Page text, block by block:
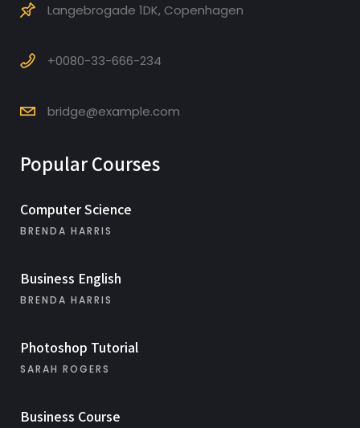
Langebrogade 1DK, Copenhagen
+0080-33-666-234
bridge@example.com
Popular Courses
Computer Science
BRENDA HARRIS
Business English
BRENDA HARRIS
Photoshop Tutorial
SARAH ROGERS
Business Course